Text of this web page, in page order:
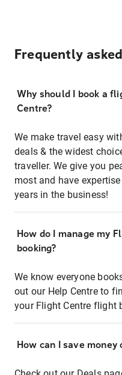
Frequently
Why should I book a
Centre?
We make travel easy
deals & the widest
traveller. We give you
most and have
years in the business!
How do I manage my
booking?
We know everyone
out our Help Centre to
your Flight Centre flight
How can I save money